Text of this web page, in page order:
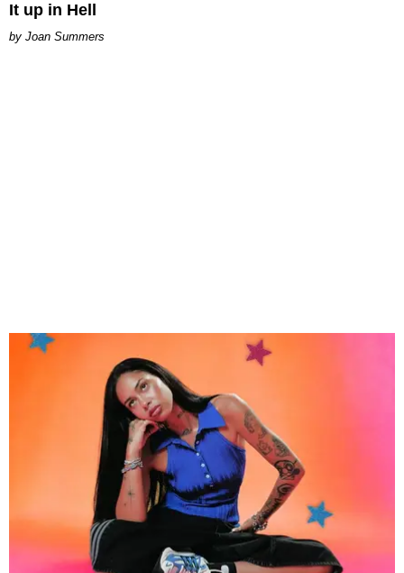
It up in Hell
Joan Summers